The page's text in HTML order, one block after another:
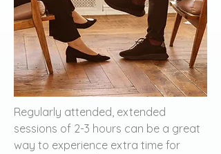
Regularly attended, extended
sessions of 2-3 hours can be a great
way to experience extra time for